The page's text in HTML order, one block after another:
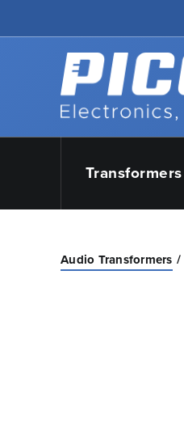
Back to home
Transformers
Audio Transformers